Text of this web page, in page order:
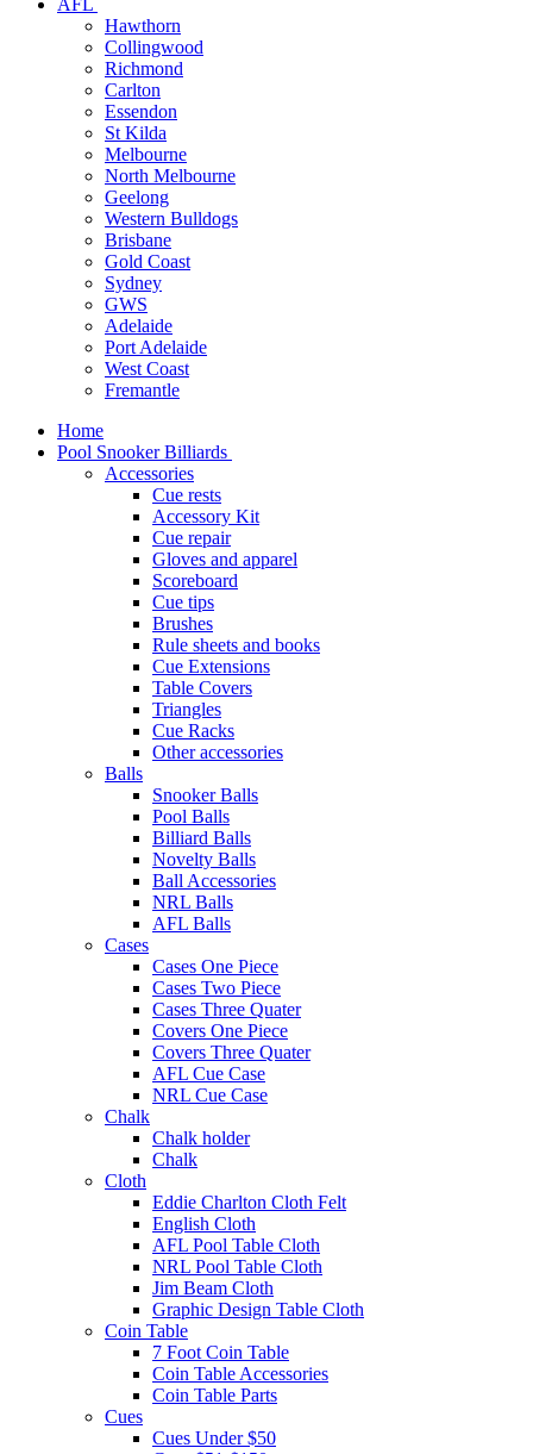
AFL
Hawthorn
Collingwood
Richmond
Carlton
Essendon
St Kilda
Melbourne
North Melbourne
Geelong
Western Bulldogs
Brisbane
Gold Coast
Sydney
GWS
Adelaide
Port Adelaide
West Coast
Fremantle
Home
Pool Snooker Billiards
Accessories
Cue rests
Accessory Kit
Cue repair
Gloves and apparel
Scoreboard
Cue tips
Brushes
Rule sheets and books
Cue Extensions
Table Covers
Triangles
Cue Racks
Other accessories
Balls
Snooker Balls
Pool Balls
Billiard Balls
Novelty Balls
Ball Accessories
NRL Balls
AFL Balls
Cases
Cases One Piece
Cases Two Piece
Cases Three Quater
Covers One Piece
Covers Three Quater
AFL Cue Case
NRL Cue Case
Chalk
Chalk holder
Chalk
Cloth
Eddie Charlton Cloth Felt
English Cloth
AFL Pool Table Cloth
NRL Pool Table Cloth
Jim Beam Cloth
Graphic Design Table Cloth
Coin Table
7 Foot Coin Table
Coin Table Accessories
Coin Table Parts
Cues
Cues Under $50